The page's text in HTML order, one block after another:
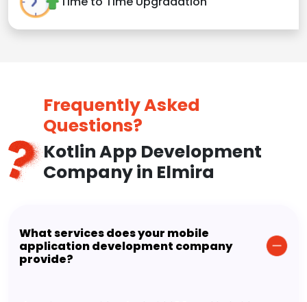
Frequently Asked
Questions?
Kotlin App Development
Company in Elmira
What services does your mobile
application development company
provide?